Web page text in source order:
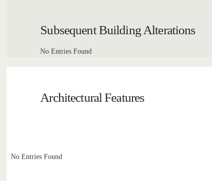
Subsequent Building Alterations
No Entries Found
Architectural Features
No Entries Found